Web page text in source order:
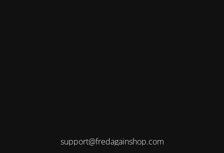
support@fredagainshop.com